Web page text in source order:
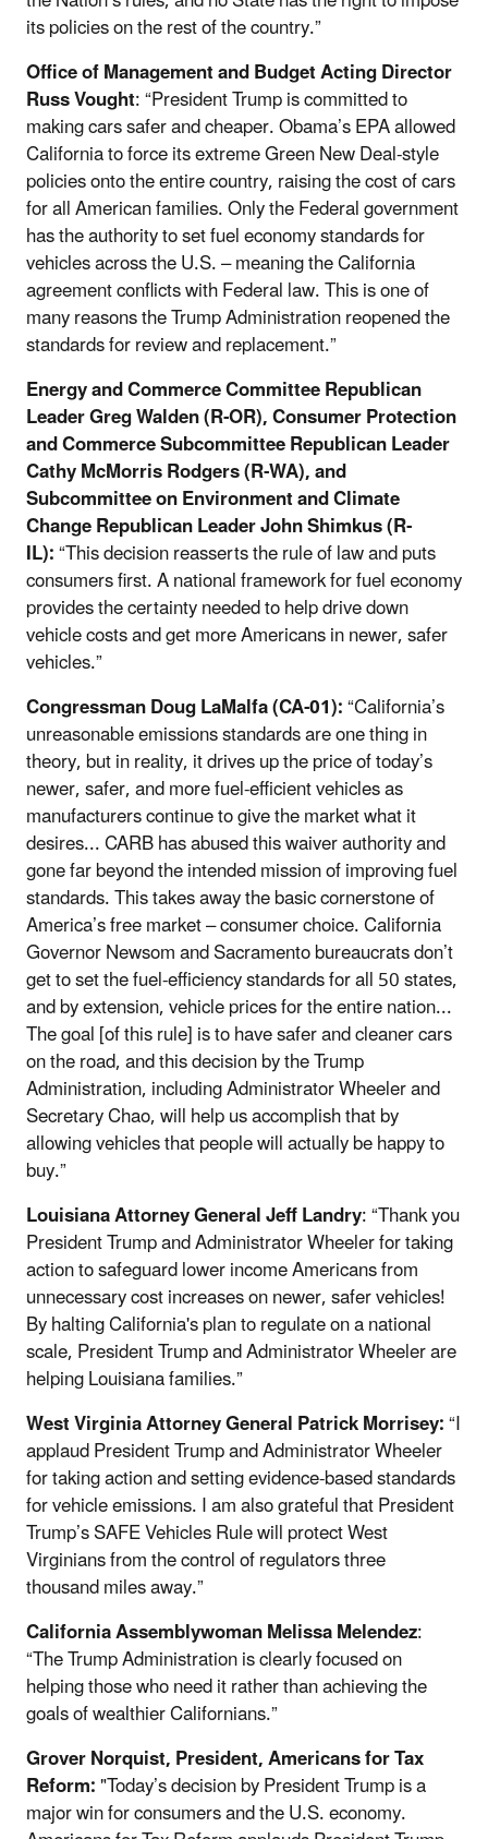
its policies on the rest of the country.”
Office of Management and Budget Acting Director
Russ Vought: “President Trump is committed to
making cars safer and cheaper. Obama’s EPA allowed
California to force its extreme Green New Deal-style
policies onto the entire country, raising the cost of cars
for all American families. Only the Federal government
has the authority to set fuel economy standards for
vehicles across the U.S. – meaning the California
agreement conflicts with Federal law. This is one of
many reasons the Trump Administration reopened the
standards for review and replacement.”
Energy and Commerce Committee Republican
Leader Greg Walden (R-OR), Consumer Protection
and Commerce Subcommittee Republican Leader
Cathy McMorris Rodgers (R-WA), and
Subcommittee on Environment and Climate
Change Republican Leader John Shimkus (R-
IL):“This decision reasserts the rule of law and puts
consumers first. A national framework for fuel economy
provides the certainty needed to help drive down
vehicle costs and get more Americans in newer, safer
vehicles.”
Congressman Doug LaMalfa (CA-01):“California’s
unreasonable emissions standards are one thing in
theory, but in reality, it drives up the price of today’s
newer, safer, and more fuel-efficient vehicles as
manufacturers continue to give the market what it
desires... CARB has abused this waiver authority and
gone far beyond the intended mission of improving fuel
standards. This takes away the basic cornerstone of
America’s free market – consumer choice. California
Governor Newsom and Sacramento bureaucrats don’t
get to set the fuel-efficiency standards for all 50 states,
and by extension, vehicle prices for the entire nation...
The goal [of this rule] is to have safer and cleaner cars
on the road, and this decision by the Trump
Administration, including Administrator Wheeler and
Secretary Chao, will help us accomplish that by
allowing vehicles that people will actually be happy to
buy.”
Louisiana Attorney General Jeff Landry: “Thank you
President Trump and Administrator Wheeler for taking
action to safeguard lower income Americans from
unnecessary cost increases on newer, safer vehicles!
By halting California's plan to regulate on a national
scale, President Trump and Administrator Wheeler are
helping Louisiana families.”
West Virginia Attorney General Patrick Morrisey:“I
applaud President Trump and Administrator Wheeler
for taking action and setting evidence-based standards
for vehicle emissions. I am also grateful that President
Trump’s SAFE Vehicles Rule will protect West
Virginians from the control of regulators three
thousand miles away.”
California Assemblywoman Melissa Melendez:
“The Trump Administration is clearly focused on
helping those who need it rather than achieving the
goals of wealthier Californians.”
Grover Norquist, President, Americans for Tax
Reform:"Today’s decision by President Trump is a
major win for consumers and the U.S. economy.